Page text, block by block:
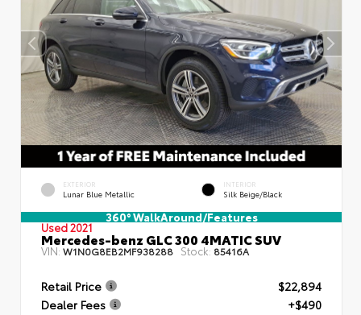
EXTERIOR
Lunar Blue Metallic
INTERIOR
Silk Beige/Black
360° WalkAround/Features
Used 2021
Mercedes-benz GLC 300 4MATIC SUV
VIN:W1N0G8EB2MF938288 Stock: 85416A
Retail Price
$22,894
Dealer Fees
+$490